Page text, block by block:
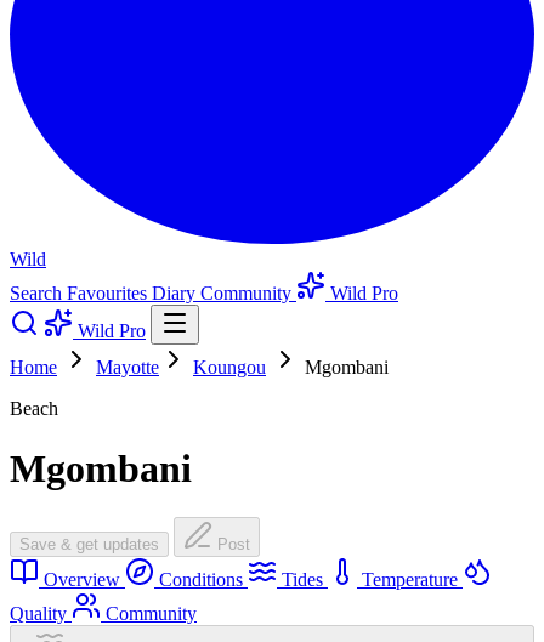
Wild
Search Favourites Diary Community
Wild Pro
Wild Pro
Home
Mayotte Koungou
Mgombani
Beach
Mgombani
Save & get updates Post
Overview Conditions Tides
Temperature
Quality
Community